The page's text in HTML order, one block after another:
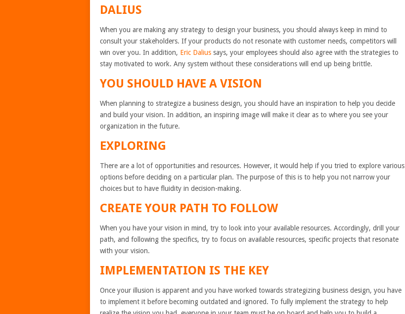
DALIUS
When you are making any strategy to design your business, you should always keep in mind to
consult your stakeholders. If your products do not resonate with customer needs, competitors will
win over you. In addition, Eric Dalius says, your employees should also agree with the strategies to
stay motivated to work. Any system without these considerations will end up being brittle.
YOU SHOULD HAVE A VISION
When planning to strategize a business design, you should have an inspiration to help you decide
and build your vision. In addition, an inspiring image will make it clear as to where you see your
organization in the future.
EXPLORING
There are a lot of opportunities and resources. However, it would help if you tried to explore various
options before deciding on a particular plan. The purpose of this is to help you not narrow your
choices but to have fluidity in decision-making.
CREATE YOUR PATH TO FOLLOW
When you have your vision in mind, try to look into your available resources. Accordingly, drill your
path, and following the specifics, try to focus on available resources, specific projects that resonate
with your vision.
IMPLEMENTATION IS THE KEY
Once your illusion is apparent and you have worked towards strategizing business design, you have
to implement it before becoming outdated and ignored. To fully implement the strategy to help